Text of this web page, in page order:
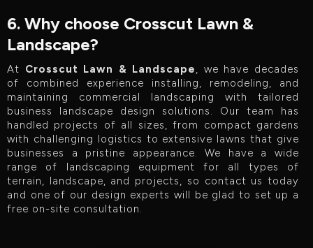
6. Why choose Crosscut Lawn &
Landscape?
At Crosscut Lawn & Landscape, we have decades
of combined experience installing, remodeling, and
maintaining commercial landscaping with tailored
business landscape design solutions. Our team has
handled projects of all sizes, from compact gardens
with challenging logistics to extensive lawns that give
businesses a pristine appearance. We have a wide
range of landscaping equipment for all types of
terrain, landscape, and projects, so contact us today
and one of our design experts will be glad to set up a
free on-site consultation.